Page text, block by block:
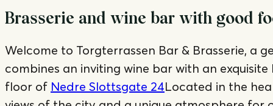
Brasserie and wine bar with good
Welcome to Torgterrassen Bar & Brasserie, a
combines an inviting wine bar with an
floor of Nedre Slottsgate 24Located in the